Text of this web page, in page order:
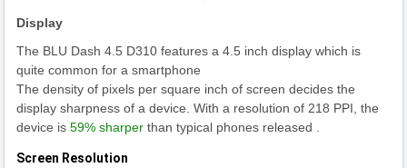
Display
The BLU Dash 4.5 D310 features a 4.5 inch display which is
quite common for a smartphone
The density of pixels per square inch of screen decides the
display sharpness of a device. With a resolution of 218 PPI, the
device is 59% sharper than typical phones released .
Screen Resolution